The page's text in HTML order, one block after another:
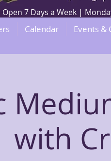
Open 7 Days a Week |
Calendar Events &
with